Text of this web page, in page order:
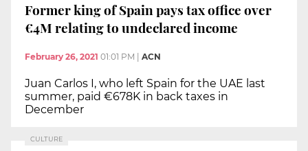
Former king of Spain pays tax office over
€4M relating to undeclared income
February 26, 2021 01:01 PM ACN
Juan Carlos I, who left Spain for the UAE last
summer, paid €678K in back taxes in
December
CULTURE